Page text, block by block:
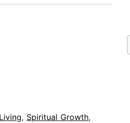
, Spiritual Growth,